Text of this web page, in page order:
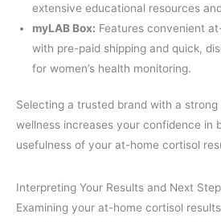
extensive educational resources
myLAB Box: Features convenient
with pre-paid shipping and quick,
for women’s health monitoring.
Selecting a trusted brand with a strong
wellness increases your confidence in
usefulness of your at-home cortisol
Interpreting Your Results and Next
Examining your at-home cortisol